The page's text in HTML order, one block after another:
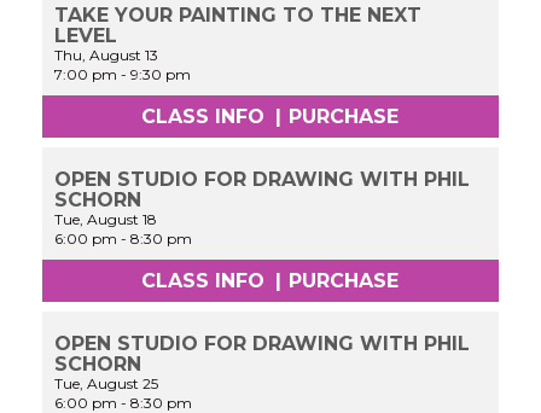
TAKE YOUR PAINTING TO THE NEXT
LEVEL
Thu, August 13
7:00 pm -9:30 pm
CLASS INFO | PURCHASE
OPEN STUDIO FOR DRAWING WITH PHIL
SCHORN
Tue, August 18
6:00 pm -8:30 pm
CLASS INFO | PURCHASE
OPEN STUDIO FOR DRAWING WITH PHIL
SCHORN
Tue, August 25
6:00 pm -8:30 pm